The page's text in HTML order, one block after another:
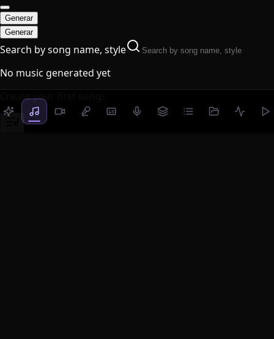
Generar
Generar
Search by song name, style
No music generated yet
Create your first song!